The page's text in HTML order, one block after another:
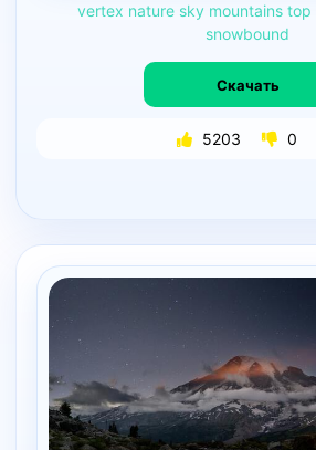
vertex nature sky mountains top
snowbound
Скачать
5203 0